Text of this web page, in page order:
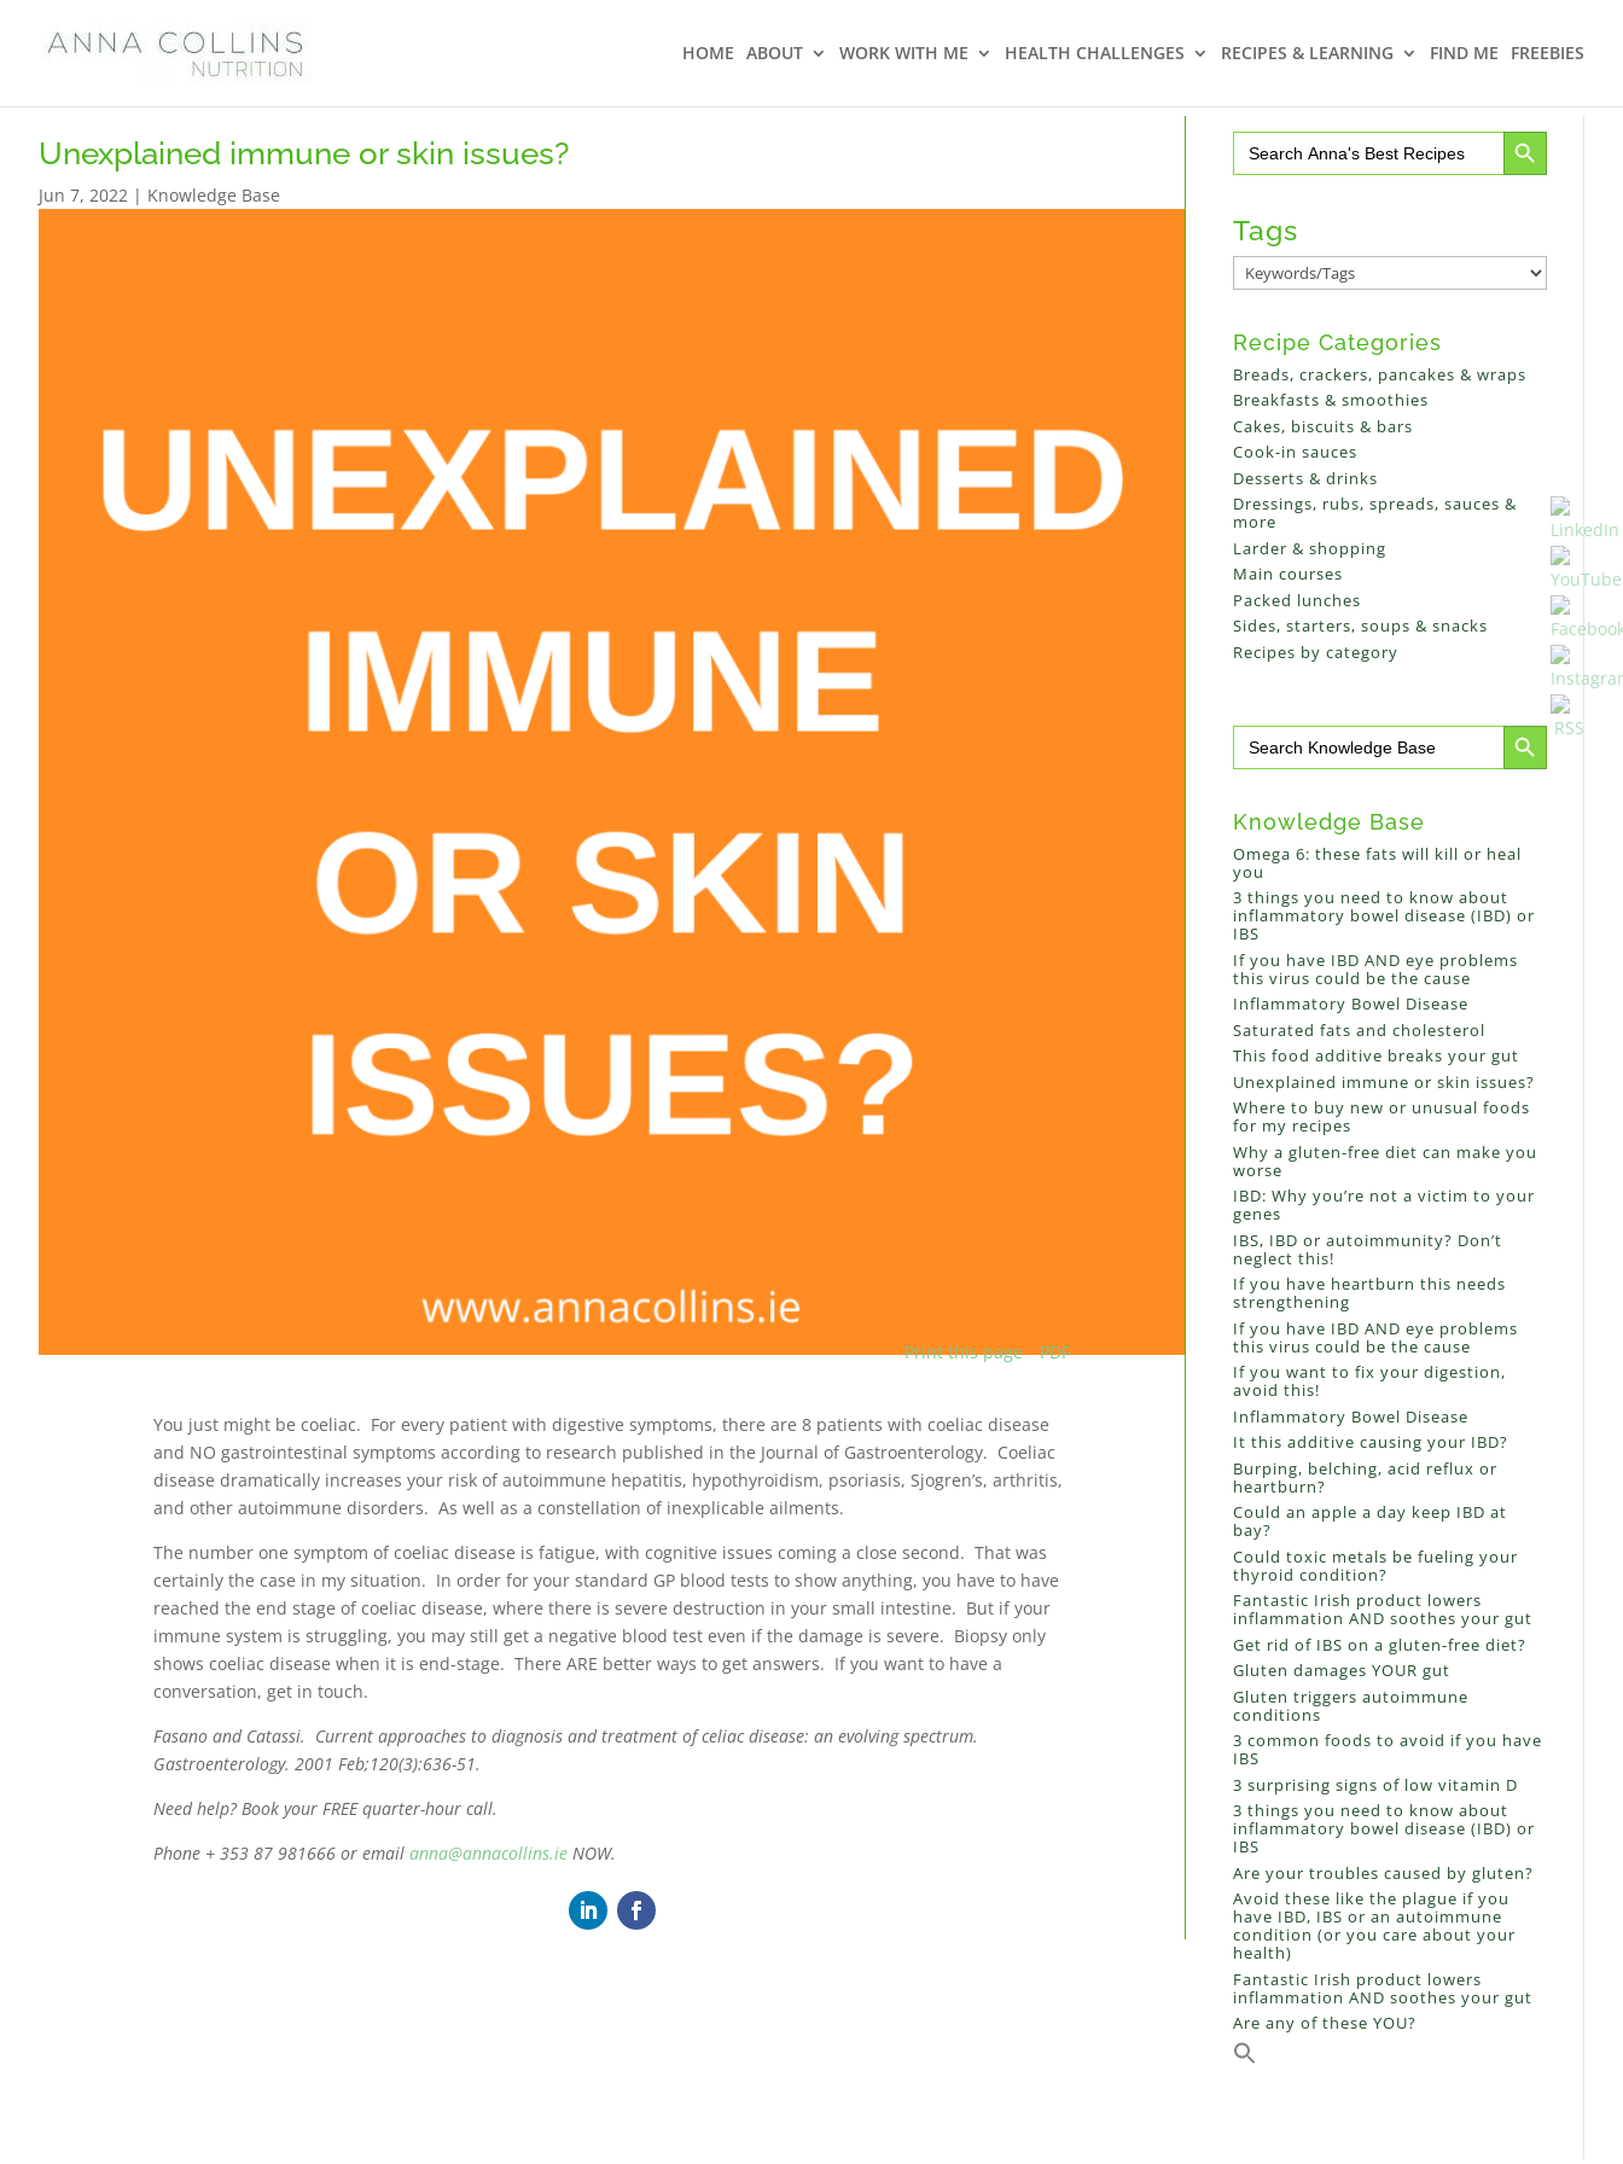
HOME ABOUT WORK WITH ME HEALTH CHALLENGES RECIPES & LEARNING FIND ME FREEBIES
Unexplained immune or skin issues?
Jun 7, 2022 | Knowledge Base
Print this page PDF
You just might be coeliac. For every patient with digestive symptoms, there are 8 patients with coeliac disease
and NO gastrointestinal symptoms according to research published in the Journal of Gastroenterology. Coeliac
disease dramatically increases your risk of autoimmune hepatitis, hypothyroidism, psoriasis, Sjogren’s, arthritis,
and other autoimmune disorders. As well as a constellation of inexplicable ailments.
The number one symptom of coeliac disease is fatigue, with cognitive issues coming a close second. That was
certainly the case in my situation. In order for your standard GP blood tests to show anything, you have to have
reached the end stage of coeliac disease, where there is severe destruction in your small intestine. But if your
immune system is struggling, you may still get a negative blood test even if the damage is severe. Biopsy only
shows coeliac disease when it is end-stage. There ARE better ways to get answers. If you want to have a
conversation, get in touch.
Fasano and Catassi. Current approaches to diagnosis and treatment of celiac disease: an evolving spectrum.
Gastroenterology. 2001 Feb;120(3):636-51.
Need help? Book your FREE quarter-hour call.
Phone + 353 87 981666 or email anna@annacollins.ieNOW.
Search
for:
Search Button
Tags
Recipe Categories
Breads, crackers, pancakes & wraps
Breakfasts & smoothies
Cakes, biscuits & bars
Cook-in sauces
Desserts & drinks
Dressings, rubs, spreads, sauces &
more
Larder & shopping
Main courses
Packed lunches
Sides, starters, soups & snacks
Recipes by category
Search
for:
Search Button
Knowledge Base
Omega 6: these fats will kill or heal
you
3 things you need to know about
inflammatory bowel disease (IBD) or
IBS
If you have IBD AND eye problems
this virus could be the cause
Inflammatory Bowel Disease
Saturated fats and cholesterol
This food additive breaks your gut
Unexplained immune or skin issues?
Where to buy new or unusual foods
for my recipes
Why a gluten-free diet can make you
worse
IBD: Why you’re not a victim to your
genes
IBS, IBD or autoimmunity? Don’t
neglect this!
If you have heartburn this needs
strengthening
If you have IBD AND eye problems
this virus could be the cause
If you want to fix your digestion,
avoid this!
Inflammatory Bowel Disease
It this additive causing your IBD?
Burping, belching, acid reflux or
heartburn?
Could an apple a day keep IBD at
bay?
Could toxic metals be fueling your
thyroid condition?
Fantastic Irish product lowers
inflammation AND soothes your gut
Get rid of IBS on a gluten-free diet?
Gluten damages YOUR gut
Gluten triggers autoimmune
conditions
3 common foods to avoid if you have
IBS
3 surprising signs of low vitamin D
3 things you need to know about
inflammatory bowel disease (IBD) or
IBS
Are your troubles caused by gluten?
Avoid these like the plague if you
have IBD, IBS or an autoimmune
condition (or you care about your
health)
Fantastic Irish product lowers
inflammation AND soothes your gut
Are any of these YOU?